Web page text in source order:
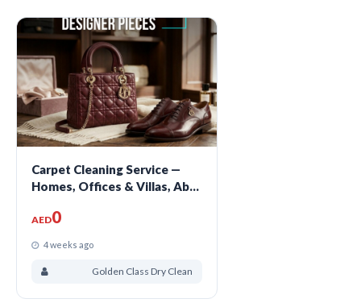
Carpet Cleaning Service —
Homes, Offices & Villas, Abu
AED0
4 weeks ago
Golden Class Dry Clean